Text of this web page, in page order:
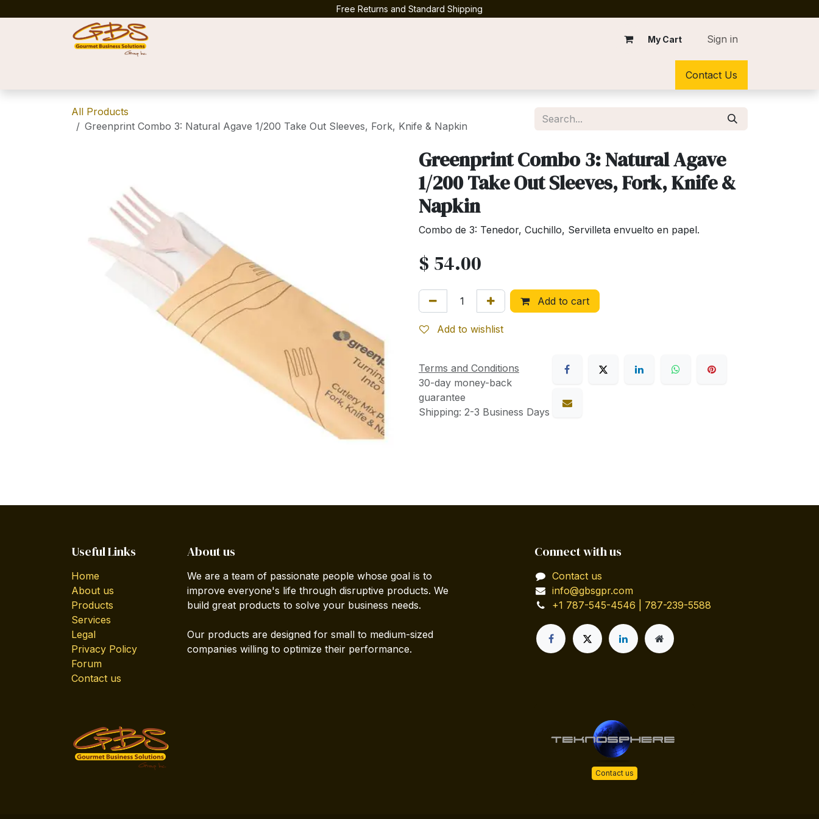
Free Returns and Standard Shipping
My Cart Sign in
Contact Us
All Products
Greenprint Combo 3: Natural Agave 1/200 Take Out Sleeves, Fork, Knife & Napkin
Greenprint Combo 3: Natural Agave
1/200 Take Out Sleeves, Fork, Knife &
Napkin
Combo de 3: Tenedor, Cuchillo, Servilleta envuelto en papel.
$ 54.00
Add to cart
Add to wishlist
Terms and Conditions
30-day money-back
guarantee
Shipping: 2-3 Business Days
Useful Links
Home
About us
Products
Services
Legal
Privacy Policy
Forum
Contact us
About us
We are a team of passionate people whose goal is to
improve everyone's life through disruptive products. We
build great products to solve your business needs.
Our products are designed for small to medium-sized
companies willing to optimize their performance.
Connect with us
Contact us
info@gbsgpr.com
+1 787-545-4546 | 787-239-5588
Contact us